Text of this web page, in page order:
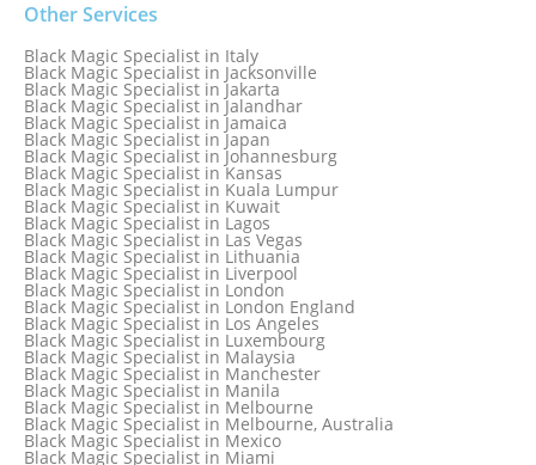
Black Magic Specialist in Germany
Black Magic Specialist in Ghana
Black Magic Specialist in Glasgow
Black Magic Specialist in Hamilton
Black Magic Specialist in Hong Kong
Black Magic Specialist in Houston
Black Magic Specialist in Hungary
Black Magic Specialist in Iceland
Black Magic Specialist in Indianapolis
Black Magic Specialist in Indonesia
Black Magic Specialist in Ireland
Black Magic Specialist in Israel
Other Services
Black Magic Specialist in Italy
Black Magic Specialist in Jacksonville
Black Magic Specialist in Jakarta
Black Magic Specialist in Jalandhar
Black Magic Specialist in Jamaica
Black Magic Specialist in Japan
Black Magic Specialist in Johannesburg
Black Magic Specialist in Kansas
Black Magic Specialist in Kuala Lumpur
Black Magic Specialist in Kuwait
Black Magic Specialist in Lagos
Black Magic Specialist in Las Vegas
Black Magic Specialist in Lithuania
Black Magic Specialist in Liverpool
Black Magic Specialist in London
Black Magic Specialist in London England
Black Magic Specialist in Los Angeles
Black Magic Specialist in Luxembourg
Black Magic Specialist in Malaysia
Black Magic Specialist in Manchester
Black Magic Specialist in Manila
Black Magic Specialist in Melbourne
Black Magic Specialist in Melbourne, Australia
Black Magic Specialist in Mexico
Black Magic Specialist in Miami